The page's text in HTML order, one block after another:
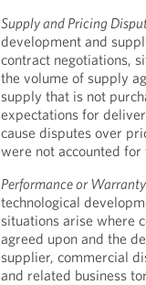
Supply and Pricing
development and
contract negotiations,
the volume of supply
supply that is not
expectations for
cause disputes over
were not accounted
Performance or Warranty
technological
situations arise where
agreed upon and the
supplier, commercial
and related business